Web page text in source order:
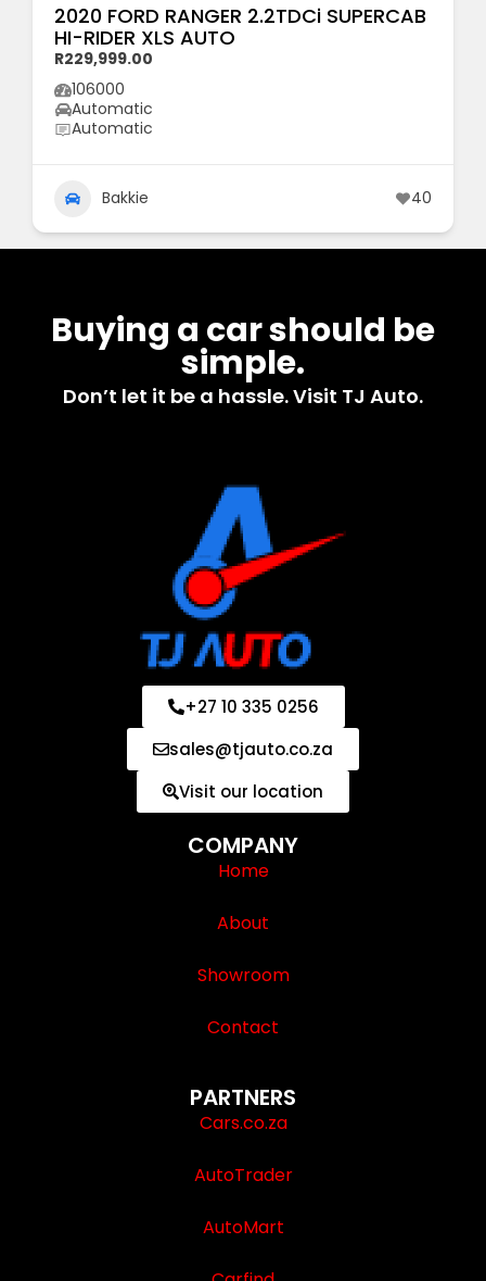
2020 FORD RANGER 2.2TDCi SUPERCAB
HI-RIDER XLS AUTO
R229,999.00
106000
Automatic
Automatic
Bakkie 40
Buying a car should be
simple.
Don’t let it be a hassle. Visit TJ Auto.
+27 10 335 0256
sales@tjauto.co.za
Visit our location
COMPANY
Home
About
Showroom
Contact
PARTNERS
Cars.co.za
AutoTrader
AutoMart